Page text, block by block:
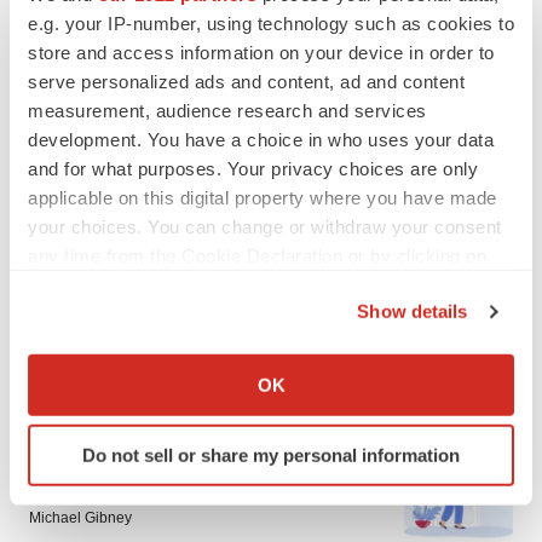
e.g. your IP-number, using technology such as cookies to
store and access information on your device in order to
serve personalized ads and content, ad and content
measurement, audience research and services
development. You have a choice in who uses your data
and for what purposes. Your privacy choices are only
applicable on this digital property where you have made
your choices. You can change or withdraw your consent
Collect information about your geographical location
Identify your device by actively scanning it for
specific characteristics (fingerprinting)
and set your preferences in the
details section.
Show details
OK
Do not sell or share my personal information
LATEST
IN PARTNERSHIP WITH AGC BIOLOGICS
From ex vivo to in vivo: Shaping the next
generation of viral vector manufacturing
Jennifer C. Smith-Parker
ALS
As BMS’ Cobenfy struggles to gain traction,
MapLight knocks on the door
Michael Gibney